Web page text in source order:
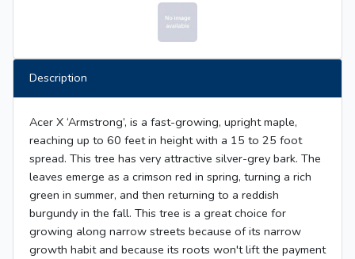
Description
Acer X ‘Armstrong’, is a fast-growing, upright maple,
reaching up to 60 feet in height with a 15 to 25 foot
spread. This tree has very attractive silver-grey bark. The
leaves emerge as a crimson red in spring, turning a rich
green in summer, and then returning to a reddish
burgundy in the fall. This tree is a great choice for
growing along narrow streets because of its narrow
growth habit and because its roots won't lift the payment